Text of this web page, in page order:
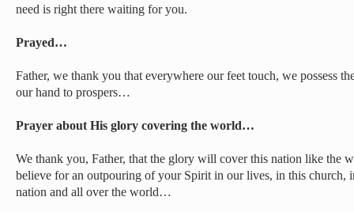
need is right there waiting for you.
Prayed…
Father, we thank you that everywhere our feet touch, we possess
our hand to prospers…
Prayer about His glory covering the world…
We thank you, Father, that the glory will cover this nation like the
believe for an outpouring of your Spirit in our lives, in this church,
nation and all over the world…